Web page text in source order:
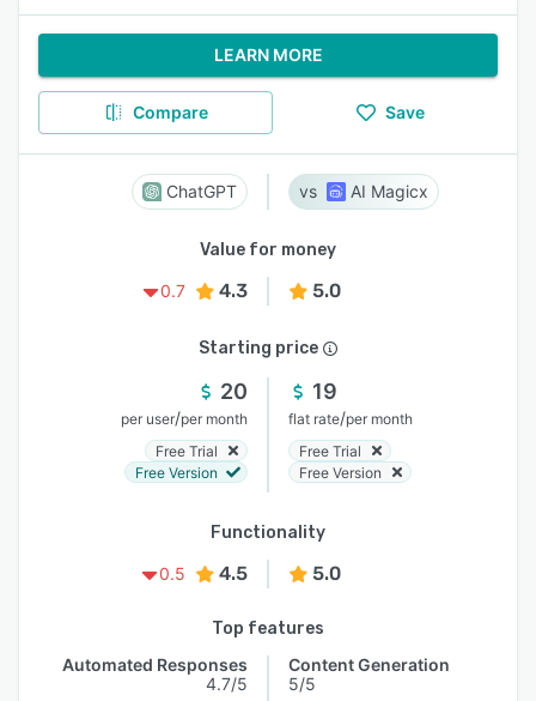
LEARN MORE
Compare Save
ChatGPT AI Magicx
Value for money
0.7
4.3 5.0
Starting price
20
per user/per month
Free Trial
Free Version
19
flat rate/per month
Free Trial
Free Version
Functionality
0.5
4.5 5.0
Top features
Automated Responses
4.7/5
Content Generation
5/5